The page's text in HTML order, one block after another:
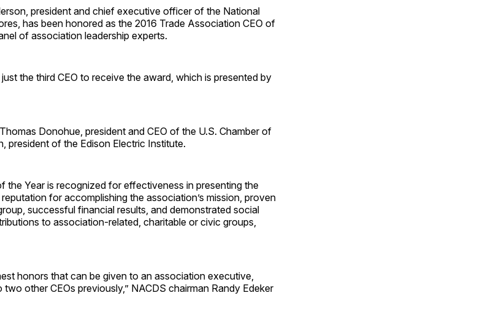
president and chief executive officer of the National
has been honored as the 2016 Trade Association CEO of
of association leadership experts.
the third CEO to receive the award, which is presented by
Donohue, president and CEO of the U.S. Chamber of
president of the Edison Electric Institute.
the Year is recognized for effectiveness in presenting the
for accomplishing the association’s mission, proven
successful financial results, and demonstrated social
to association-related, charitable or civic groups,
honors that can be given to an association executive,
other CEOs previously,” NACDS chairman Randy Edeker